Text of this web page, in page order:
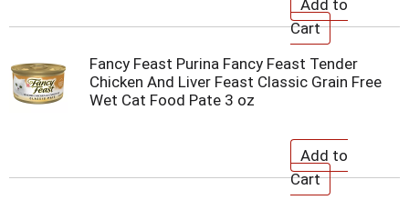
Fancy Feast Purina Fancy Feast Tender
Chicken And Liver Feast Classic Grain Free
Wet Cat Food Pate 3 oz